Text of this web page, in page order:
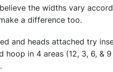
the widths vary
a difference too.
and heads attached try
hoop in 4 areas (12, 3, 6, &